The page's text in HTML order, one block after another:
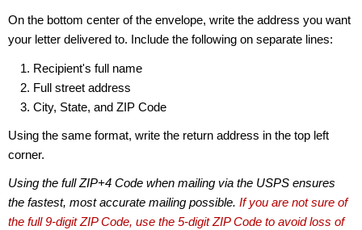
On the bottom center of the envelope, write the address you want
your letter delivered to. Include the following on separate lines:
Recipient's full name
Full street address
City, State, and ZIP Code
Using the same format, write the return address in the top left
corner.
Using the full ZIP+4 Code when mailing via the USPS ensures
the fastest, most accurate mailing possible. If you are not sure of
the full 9-digit ZIP Code, use the 5-digit ZIP Code to avoid loss of